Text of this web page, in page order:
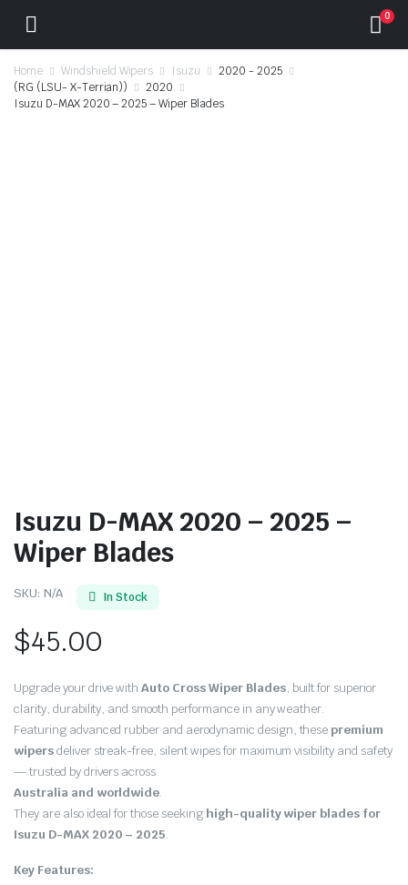
0
Home Windshield Wipers Isuzu
2020 - 2025
(RG (LSU- X-Terrian))
2020
Isuzu D-MAX 2020 – 2025 – Wiper Blades
Isuzu D-MAX 2020 – 2025 –
Wiper Blades
SKU: N/A In Stock
$45.00
Upgrade your drive withAuto Cross Wiper Blades, built for superior
clarity, durability, and smooth performance in any weather.
Featuring advanced rubber and aerodynamic design, thesepremium
wipersdeliver streak-free, silent wipes for maximum visibility and safety
— trusted by drivers across
Australia and worldwide.
They are also ideal for those seeking high-quality wiper blades for
Isuzu D-MAX 2020 – 2025.
Key Features: